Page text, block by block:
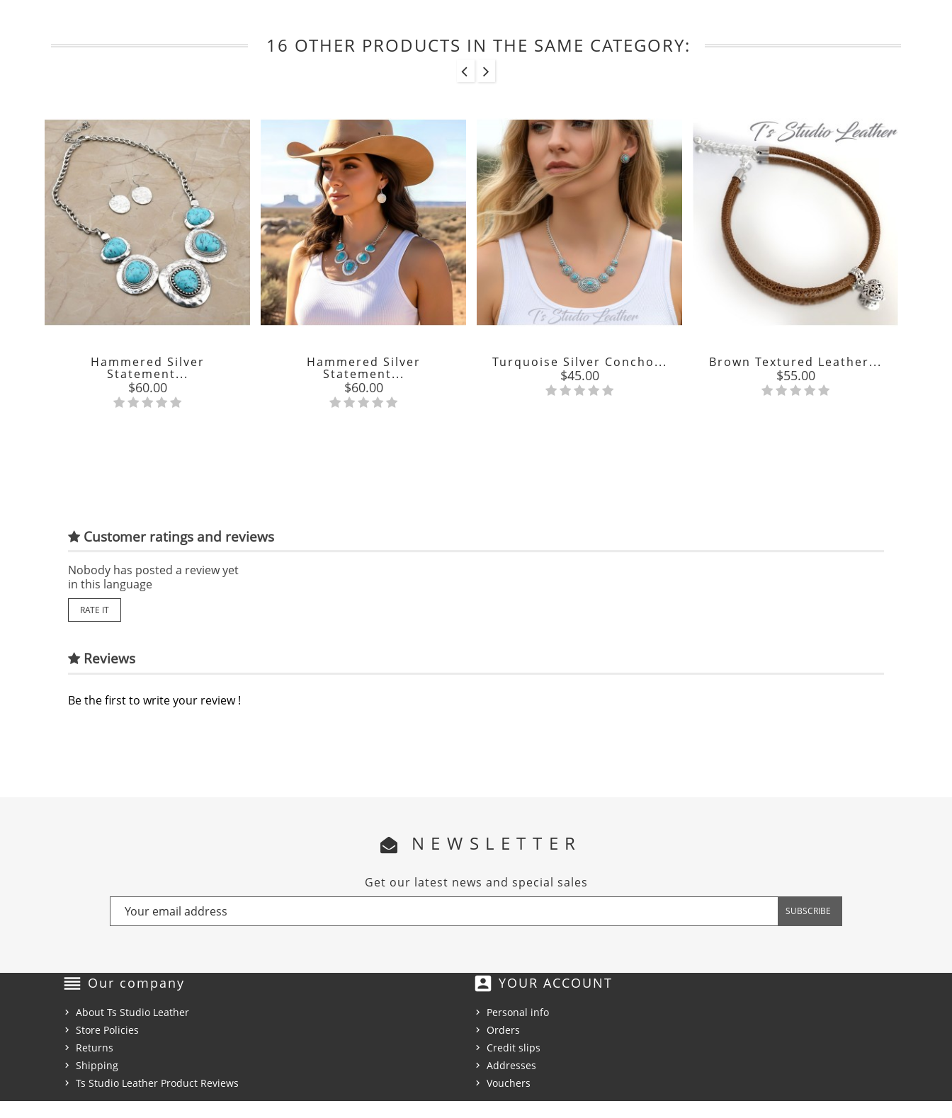
16 OTHER PRODUCTS IN THE SAME CATEGORY:
Hammered Silver
Statement...
Price
$60.00
Hammered Silver
Statement...
Price
$60.00
Turquoise Silver Concho...
Price
$45.00
Brown Textured Leather...
Price
$55.00
Customer ratings and reviews
Nobody has posted a review yet
in this language
RATE IT
Reviews
Be the first to write your review !
NEWSLETTER
Get our latest news and special sales
reorder Our company
About Ts Studio Leather
Store Policies
Returns
Shipping
Ts Studio Leather Product Reviews
account_box YOUR ACCOUNT
Personal info
Orders
Credit slips
Addresses
Vouchers